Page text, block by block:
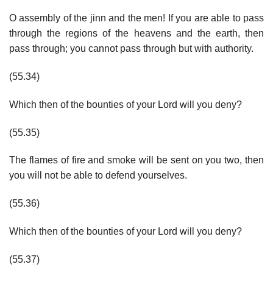
O assembly of the jinn and the men! If you are able to pass
through the regions of the heavens and the earth, then
pass through; you cannot pass through but with authority.
(55.34)
Which then of the bounties of your Lord will you deny?
(55.35)
The flames of fire and smoke will be sent on you two, then
you will not be able to defend yourselves.
(55.36)
Which then of the bounties of your Lord will you deny?
(55.37)